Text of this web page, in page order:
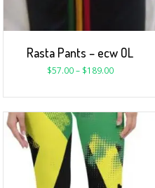
Rasta Pants – ecw OL
$57.00– $189.00